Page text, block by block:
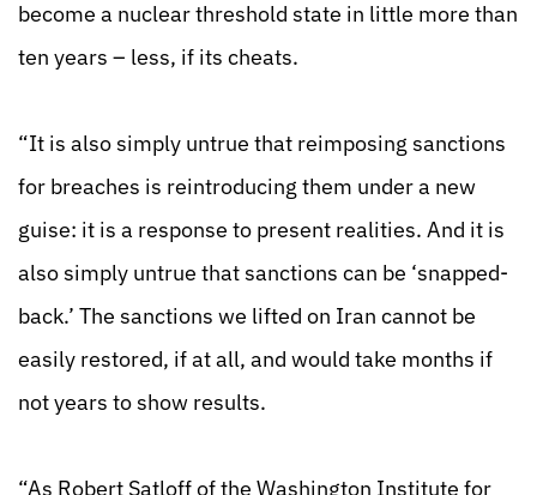
become a nuclear threshold state in little more than
ten years – less, if its cheats.
“It is also simply untrue that reimposing sanctions
for breaches is reintroducing them under a new
guise: it is a response to present realities. And it is
also simply untrue that sanctions can be ‘snapped-
back.’ The sanctions we lifted on Iran cannot be
easily restored, if at all, and would take months if
not years to show results.
“As Robert Satloff of the Washington Institute for